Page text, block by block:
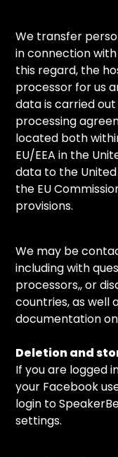
We transfer
in connection
this regard, the
processor for us
data is carried
processing
located both
EU/EEA in the
data to the
the EU
provisions.
We may be
including with
processors,, or
countries, as well
documentation
Deletion and
If you are logged
your Facebook
login to
settings.